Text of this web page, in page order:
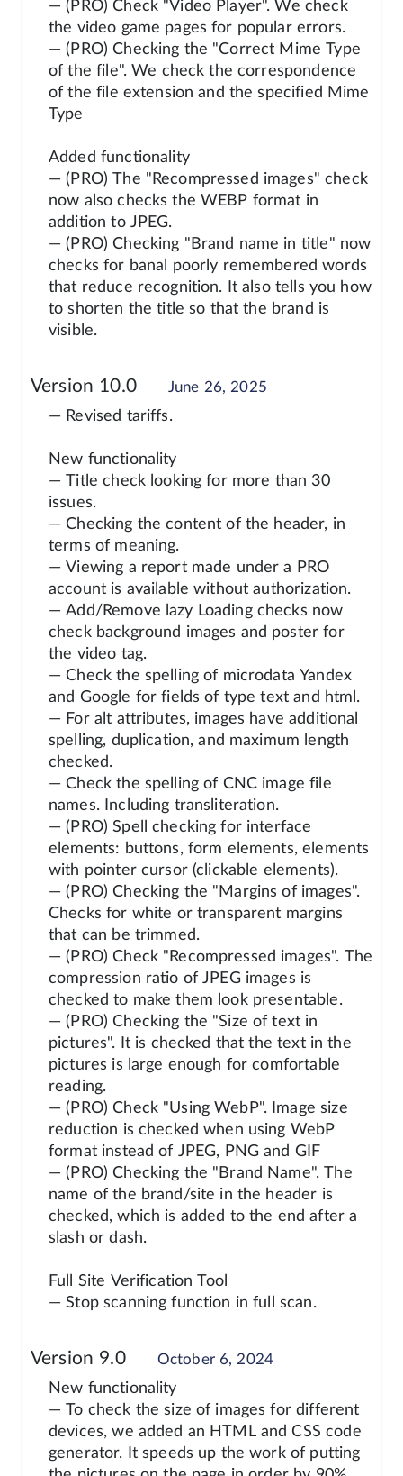
— (PRO) Check "Video Player". We check
the video game pages for popular errors.
— (PRO) Checking the "Correct Mime Type
of the file". We check the correspondence
of the file extension and the specified Mime
Type
Added functionality
— (PRO) The "Recompressed images" check
now also checks the WEBP format in
addition to JPEG.
— (PRO) Checking "Brand name in title" now
checks for banal poorly remembered words
that reduce recognition. It also tells you how
to shorten the title so that the brand is
visible.
Version 10.0 June 26, 2025
— Revised tariffs.
New functionality
— Title check looking for more than 30
issues.
— Checking the content of the header, in
terms of meaning.
— Viewing a report made under a PRO
account is available without authorization.
— Add/Remove lazy Loading checks now
check background images and poster for
the video tag.
— Check the spelling of microdata Yandex
and Google for fields of type text and html.
— For alt attributes, images have additional
spelling, duplication, and maximum length
checked.
— Check the spelling of CNC image file
names. Including transliteration.
— (PRO) Spell checking for interface
elements: buttons, form elements, elements
with pointer cursor (clickable elements).
— (PRO) Checking the "Margins of images".
Checks for white or transparent margins
that can be trimmed.
— (PRO) Check "Recompressed images". The
compression ratio of JPEG images is
checked to make them look presentable.
— (PRO) Checking the "Size of text in
pictures". It is checked that the text in the
pictures is large enough for comfortable
reading.
— (PRO) Check "Using WebP". Image size
reduction is checked when using WebP
format instead of JPEG, PNG and GIF
— (PRO) Checking the "Brand Name". The
name of the brand/site in the header is
checked, which is added to the end after a
slash or dash.
Full Site Verification Tool
— Stop scanning function in full scan.
Version 9.0 October 6, 2024
New functionality
— To check the size of images for different
devices, we added an HTML and CSS code
generator. It speeds up the work of putting